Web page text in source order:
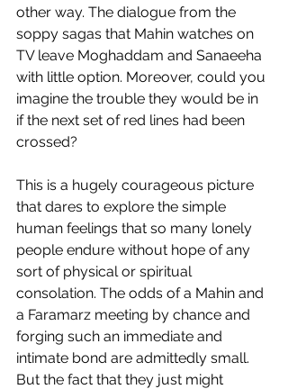
other way. The dialogue from the
soppy sagas that Mahin watches on
TV leave Moghaddam and Sanaeeha
with little option. Moreover, could you
imagine the trouble they would be in
if the next set of red lines had been
crossed?
This is a hugely courageous picture
that dares to explore the simple
human feelings that so many lonely
people endure without hope of any
sort of physical or spiritual
consolation. The odds of a Mahin and
a Faramarz meeting by chance and
forging such an immediate and
intimate bond are admittedly small.
But the fact that they just might